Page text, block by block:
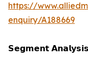
https://
enquiry/A188669
𝗦𝗲𝗴𝗺𝗲𝗻𝘁 𝗔𝗻𝗮𝗹𝘆𝘀𝗶𝘀